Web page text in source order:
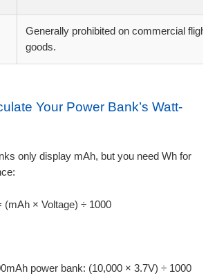
Generally prohibited on commercial
goods.
Your Power Bank’s Watt-
only display mAh, but you need Wh for
(mAh × Voltage) ÷ 1000
power bank: (10,000 × 3.7V) ÷ 1000